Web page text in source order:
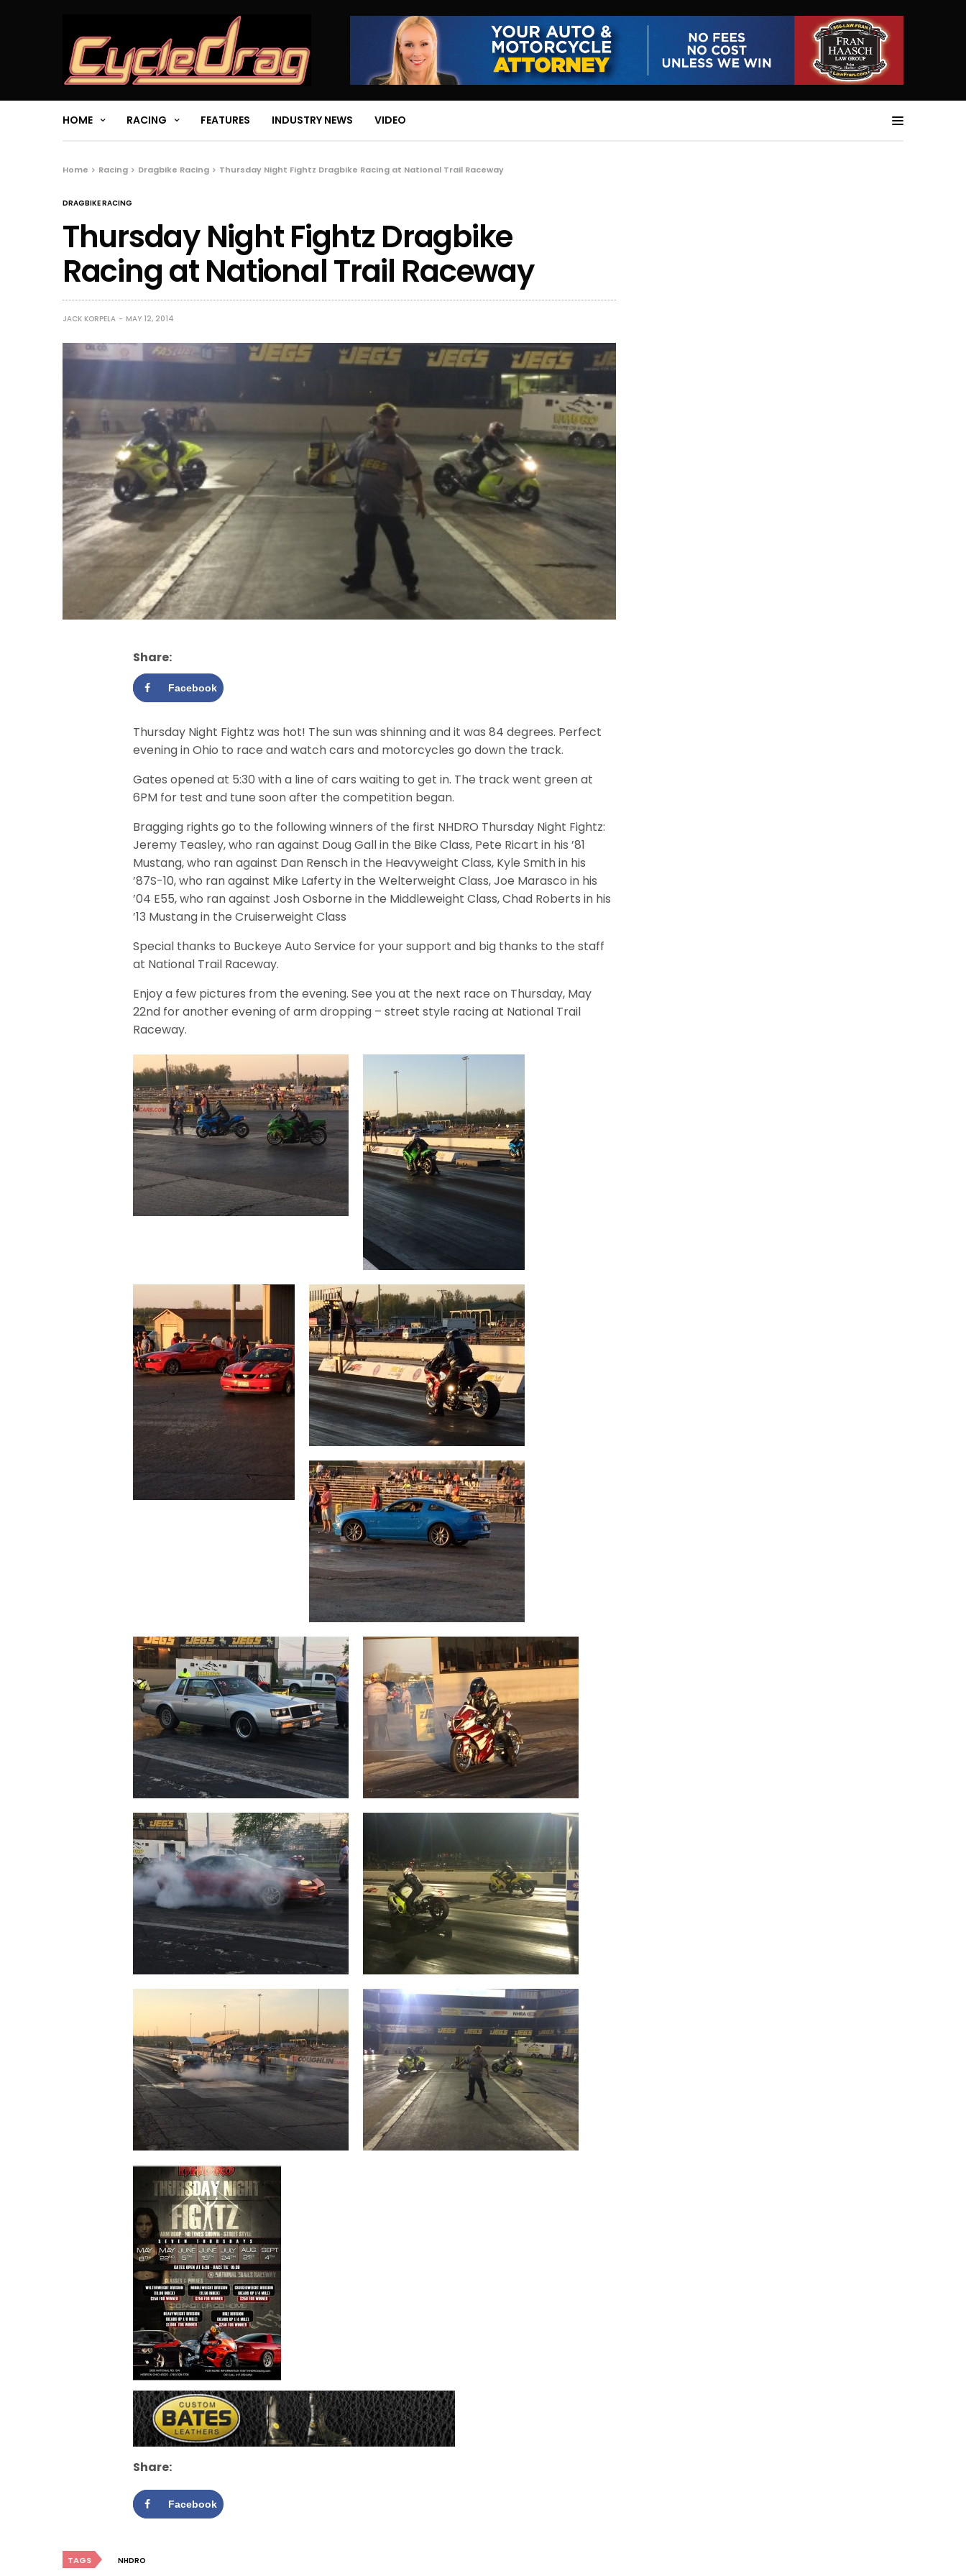
HOME RACING FEATURES INDUSTRY NEWS VIDEO
Home Racing Dragbike Racing Thursday Night Fightz Dragbike Racing at National Trail Raceway
DRAGBIKE RACING
Thursday Night Fightz Dragbike
Racing at National Trail Raceway
JACK KORPELA MAY 12, 2014
Share:
Facebook
Thursday Night Fightz was hot! The sun was shinning and it was 84 degrees. Perfect
evening in Ohio to race and watch cars and motorcycles go down the track.
Gates opened at 5:30 with a line of cars waiting to get in. The track went green at
6PM for test and tune soon after the competition began.
Bragging rights go to the following winners of the first NHDRO Thursday Night Fightz:
Jeremy Teasley, who ran against Doug Gall in the Bike Class, Pete Ricart in his ’81
Mustang, who ran against Dan Rensch in the Heavyweight Class, Kyle Smith in his
’87S-10, who ran against Mike Laferty in the Welterweight Class, Joe Marasco in his
’04 E55, who ran against Josh Osborne in the Middleweight Class, Chad Roberts in his
’13 Mustang in the Cruiserweight Class
Special thanks to Buckeye Auto Service for your support and big thanks to the staff
at National Trail Raceway.
Enjoy a few pictures from the evening. See you at the next race on Thursday, May
22nd for another evening of arm dropping – street style racing at National Trail
Raceway.
Share:
Facebook
TAGS NHDRO